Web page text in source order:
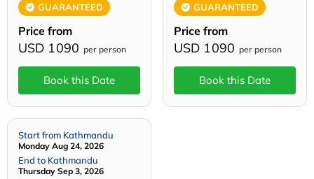
GUARANTEED
Price from
USD 1090 per person
Book this Date
GUARANTEED
Price from
USD 1090 per person
Book this Date
Start from Kathmandu
Monday Aug 24, 2026
End to Kathmandu
Thursday Sep 3, 2026